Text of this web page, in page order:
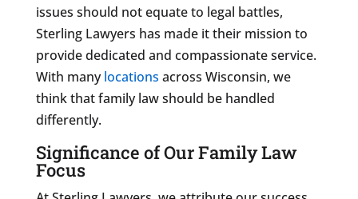
issues should not equate to legal battles,
Sterling Lawyers has made it their mission to
provide dedicated and compassionate service.
With manylocations across Wisconsin, we
think that family law should be handled
differently.
Significance of Our Family Law
Focus